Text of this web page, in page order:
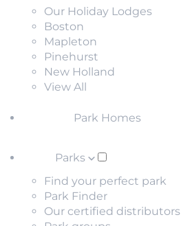
Our Holiday Lodges
Boston
Mapleton
Pinehurst
New Holland
View All
Park Homes
Parks
Find your perfect park
Park Finder
Our certified distributors